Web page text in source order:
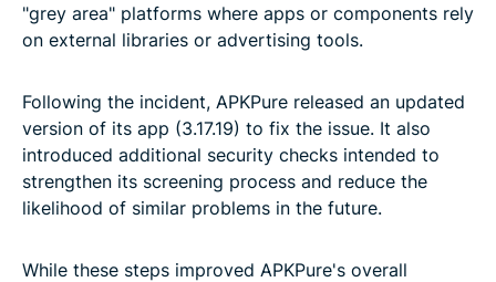
"grey area" platforms where apps or components rely
on external libraries or advertising tools.
Following the incident, APKPure released an updated
version of its app (3.17.19) to fix the issue. It also
introduced additional security checks intended to
strengthen its screening process and reduce the
likelihood of similar problems in the future.
While these steps improved APKPure's overall